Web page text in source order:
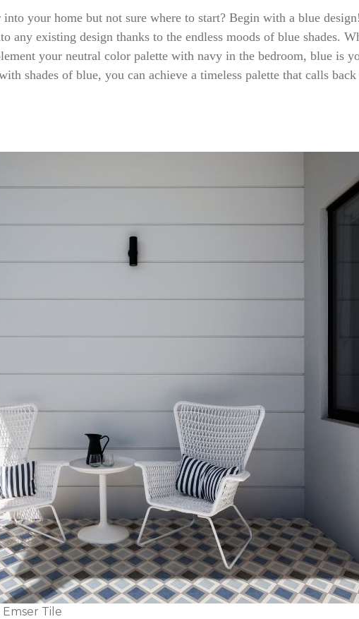
your home but not sure where to start? Begin with a blue
any existing design thanks to the endless moods of blue shades.
your neutral color palette with navy in the bedroom, blue is
shades of blue, you can achieve a timeless palette that calls
Tile